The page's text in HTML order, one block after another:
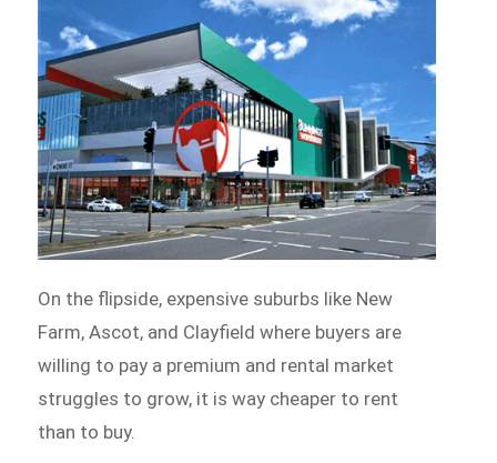
On the flipside, expensive suburbs like New
Farm, Ascot, and Clayfield where buyers are
willing to pay a premium and rental market
struggles to grow, it is way cheaper to rent
than to buy.